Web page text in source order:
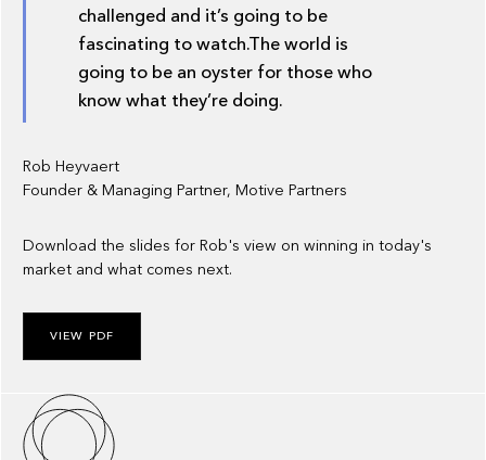
challenged and it’s going to be
fascinating to watch.The world is
going to be an oyster for those who
know what they’re doing.
Rob Heyvaert
Founder & Managing Partner, Motive Partners
Download the slides for Rob's view on winning in today's
market and what comes next.
VIEW PDF